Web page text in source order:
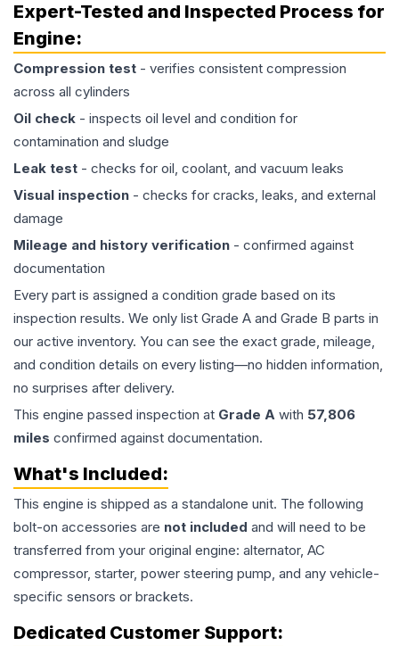
Expert-Tested and Inspected Process for
Engine:
Compression test - verifies consistent compression
across all cylinders
Oil check - inspects oil level and condition for
contamination and sludge
Leak test - checks for oil, coolant, and vacuum leaks
Visual inspection - checks for cracks, leaks, and external
damage
Mileage and history verification - confirmed against
documentation
Every part is assigned a condition grade based on its
inspection results. We only list Grade A and Grade B parts in
our active inventory. You can see the exact grade, mileage,
and condition details on every listing—no hidden information,
no surprises after delivery.
This engine passed inspection at Grade A with 57,806
miles confirmed against documentation.
What's Included:
This engine is shipped as a standalone unit. The following
bolt-on accessories are not included and will need to be
transferred from your original engine: alternator, AC
compressor, starter, power steering pump, and any vehicle-
specific sensors or brackets.
Dedicated Customer Support: